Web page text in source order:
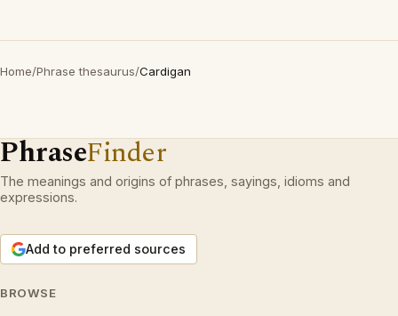
Home/Phrase thesaurus/Cardigan
PhraseFinder
The meanings and origins of phrases, sayings, idioms and
expressions.
Add to preferred sources
BROWSE